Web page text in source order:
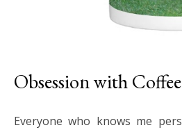
Obsession with Coffee
Everyone who knows me personally, knows I don’t